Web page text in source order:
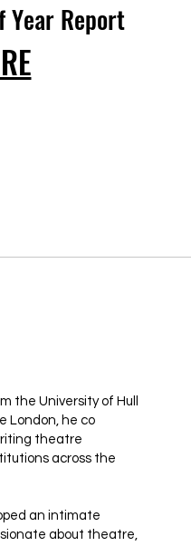
Year Report
the University of Hull
London, he co
theatre
across the
an intimate
about theatre,